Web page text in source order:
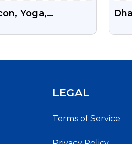
Yoga,
LEGAL
Terms of Service